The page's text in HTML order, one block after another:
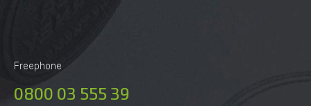
Freephone
0800 03 555 39